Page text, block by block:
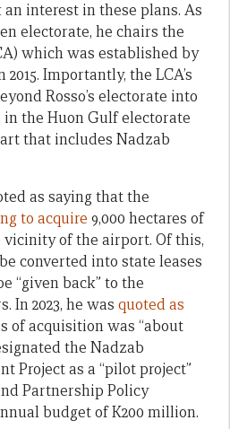
an interest in these plans. As
electorate, he chairs the
which was established by
2015. Importantly, the LCA’s
Rosso’s electorate into
in the Huon Gulf electorate
that includes Nadzab
as saying that the
to acquire 9,000 hectares of
of the airport. Of this,
converted into state leases
“given back” to the
In 2023, he was quoted as
of acquisition was “about
the Nadzab
Project as a “pilot project”
Partnership Policy
budget of K200 million.